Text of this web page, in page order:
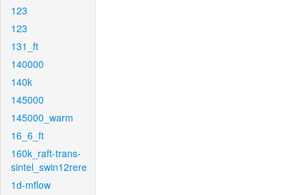
123
123
131_ft
140000
140k
145000
145000_warm
16_6_ft
160k_raft-trans-
sintel_swin12rere
1d-mflow